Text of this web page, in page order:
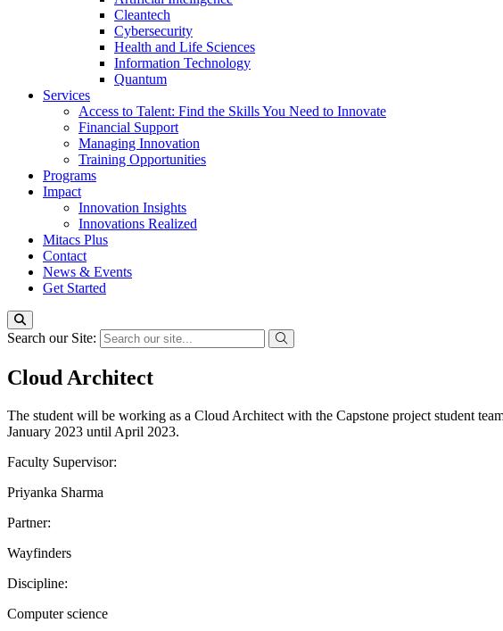
Cleantech
Cybersecurity
Health and Life Sciences
Information Technology
Quantum
Services
Access to Talent: Find the Skills You Need to Innovate
Financial Support
Managing Innovation
Training Opportunities
Programs
Impact
Innovation Insights
Innovations Realized
Mitacs Plus
Contact
News & Events
Get Started
Search our Site:
Cloud Architect
The student will be working as a Cloud Architect with the Capstone project student
January 2023 until April 2023.
Faculty Supervisor:
Priyanka Sharma
Partner:
Wayfinders
Discipline:
Computer science